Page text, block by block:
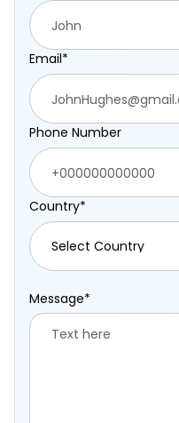
Email*
Phone Number
Country*
Message*